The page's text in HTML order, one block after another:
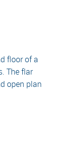
floor of a
The flar
open plan